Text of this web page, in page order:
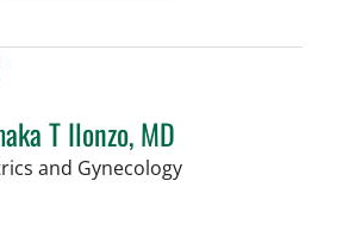
T Ilonzo, MD
and Gynecologyin Tampa, FL